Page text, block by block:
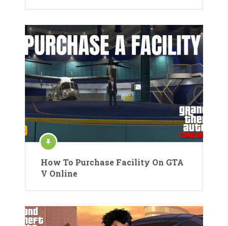
How To Purchase Facility On GTA
V Online